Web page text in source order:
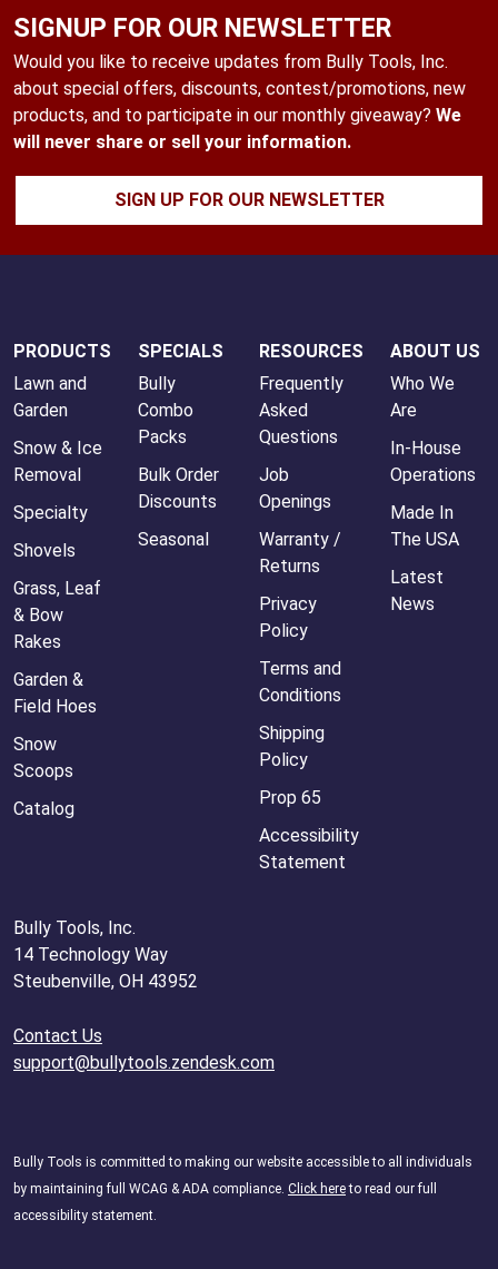
SIGNUP FOR OUR NEWSLETTER
Would you like to receive updates from Bully Tools, Inc.
about special offers, discounts, contest/promotions, new
products, and to participate in our monthly giveaway? We
will never share or sell your information.
SIGN UP FOR OUR NEWSLETTER
PRODUCTS
Lawn and
Garden
Snow & Ice
Removal
Specialty
Shovels
Grass, Leaf
& Bow
Rakes
Garden &
Field Hoes
Snow
Scoops
Catalog
SPECIALS
Bully
Combo
Packs
Bulk Order
Discounts
Seasonal
RESOURCES
Frequently
Asked
Questions
Job
Openings
Warranty /
Returns
Privacy
Policy
Terms and
Conditions
Shipping
Policy
Prop 65
Accessibility
Statement
ABOUT US
Who We
Are
In-House
Operations
Made In
The USA
Latest
News
Bully Tools, Inc.
14 Technology Way
Steubenville, OH 43952
Contact Us
support@bullytools.zendesk.com
Bully Tools is committed to making our website accessible to all individuals
by maintaining full WCAG & ADA compliance. Click hereto read our full
accessibility statement.